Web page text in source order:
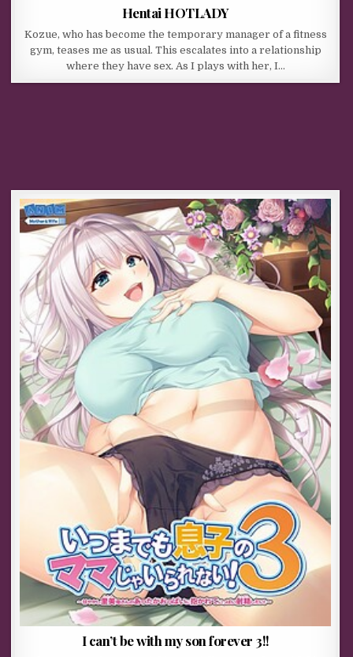
Hentai HOTLADY
Kozue, who has become the temporary manager of a fitness
gym, teases me as usual. This escalates into a relationship
where they have sex. As I plays with her, I…
I can’t be with my son forever 3!!